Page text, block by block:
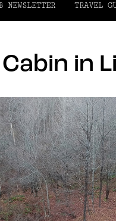
NEWSLETTER TRAVEL
in